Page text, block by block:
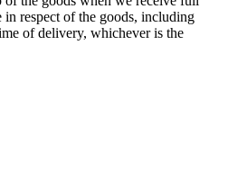
respect of the goods, including
of delivery, whichever is the